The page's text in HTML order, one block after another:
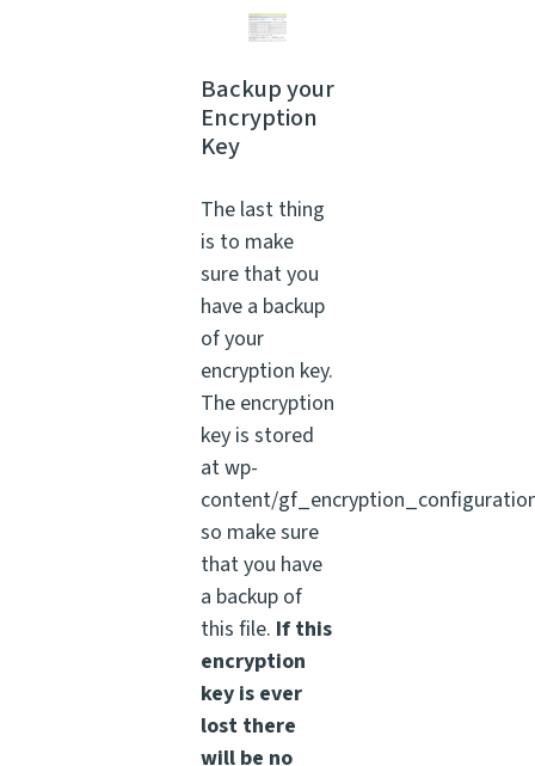
Backup your
Encryption
Key
The last thing
is to make
sure that you
have a backup
of your
encryption key.
The encryption
key is stored
at wp-
content/
so make sure
that you have
a backup of
this file. If this
encryption
key is ever
lost there
will be no